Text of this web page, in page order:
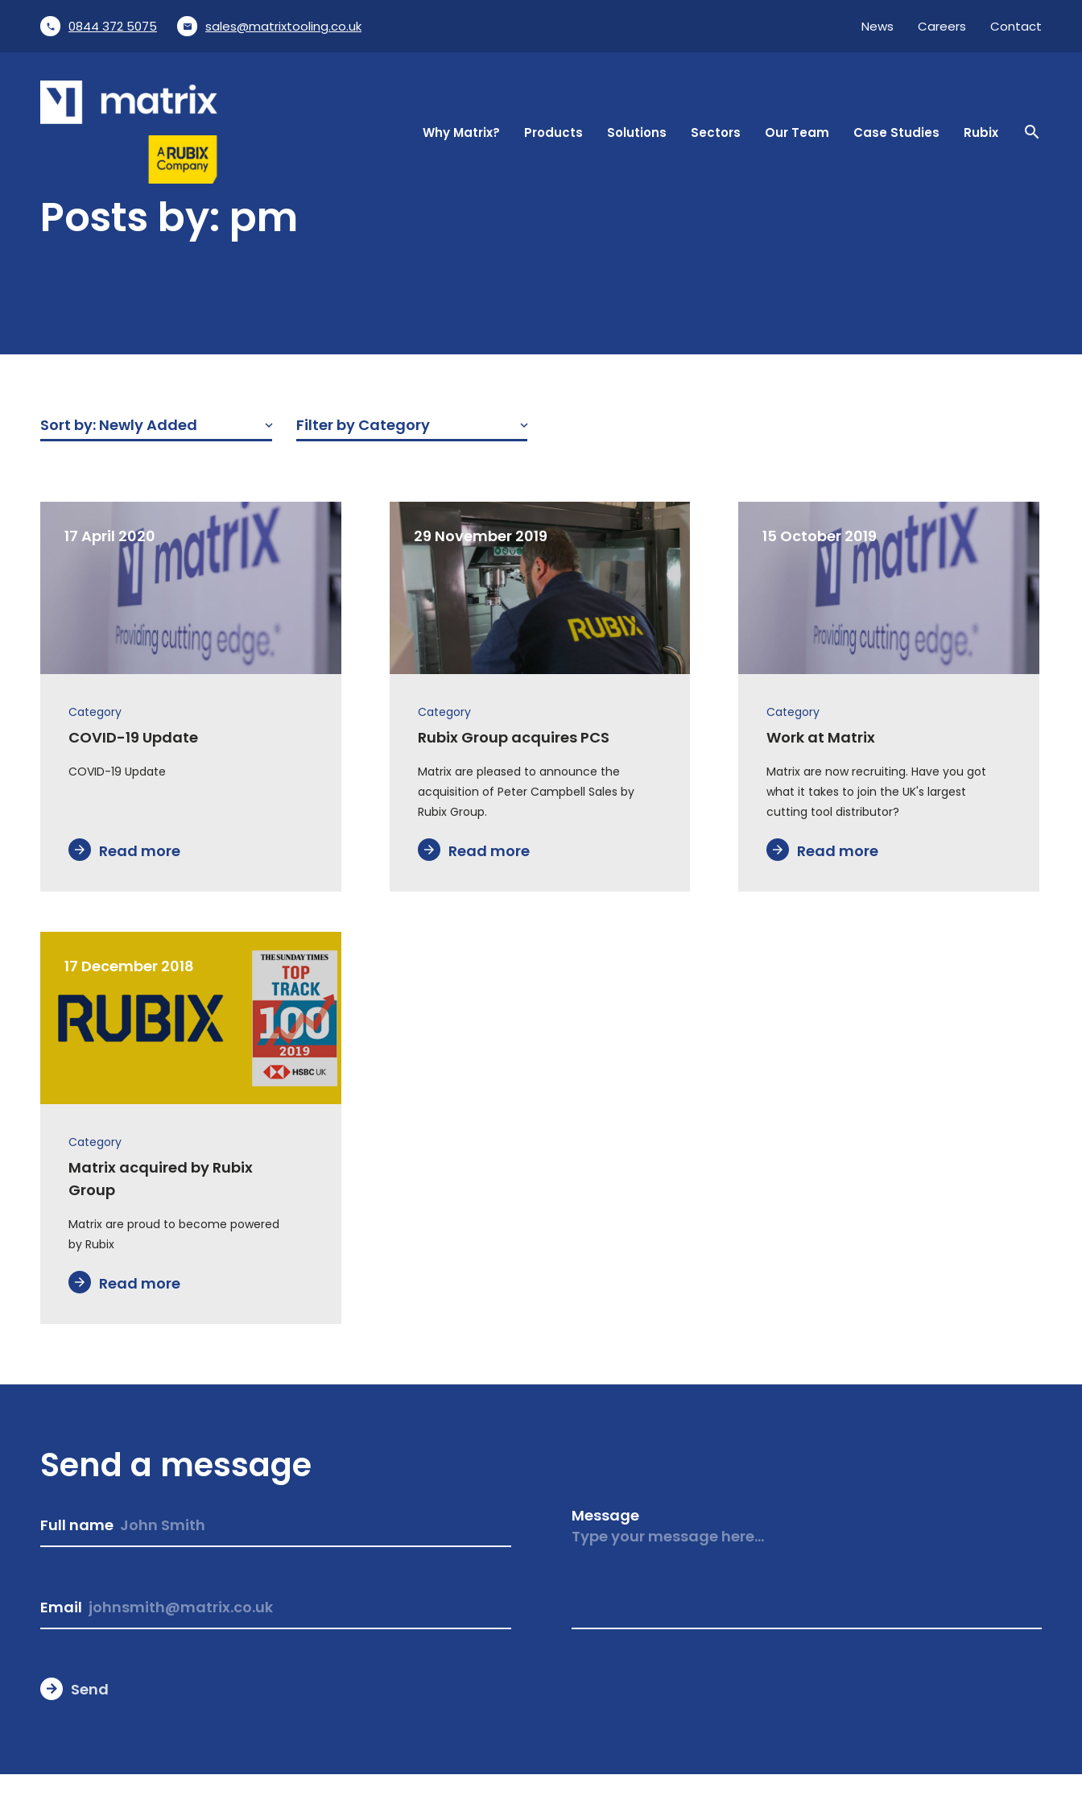
phone 0844 372 5075 email sales@matrixtooling.co.uk News Careers Contact
Why Matrix? Products Solutions Sectors Our Team Case Studies Rubix search
close
Posts by: pm
Sort by: Newly Added Filter by Category
17 April 2020
Category
COVID-19 Update
COVID-19 Update
arrow_forward Read more
29 November 2019
Category
Rubix Group acquires PCS
Matrix are pleased to announce the
acquisition of Peter Campbell Sales by
Rubix Group.
arrow_forward Read more
15 October 2019
Category
Work at Matrix
Matrix are now recruiting. Have you got
what it takes to join the UK's largest
cutting tool distributor?
arrow_forward Read more
17 December 2018
Category
Matrix acquired by Rubix
Group
Matrix are proud to become powered
by Rubix
arrow_forward Read more
Send a message
Full name
Email
Message